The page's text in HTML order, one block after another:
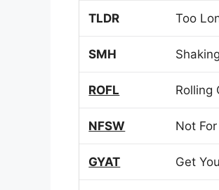
TLDR Too
SMH
ROFL Rolling
NFSW Not
GYAT Get